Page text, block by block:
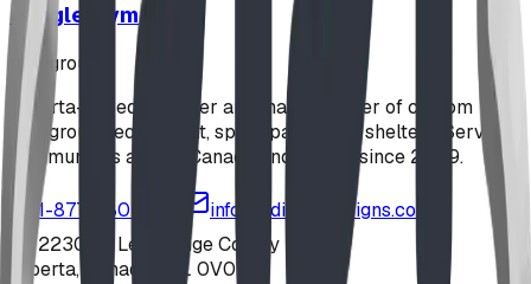
Jungle Gym
playground
Alberta-based designer and manufacturer of custom
playground equipment, spray parks, and shelters. Serving
communities across Canada and the US since 2009.
1-877-380-2215
info@bdiplaydesigns.com
223040 Lethbridge County
Alberta, Canada T0L 0V0